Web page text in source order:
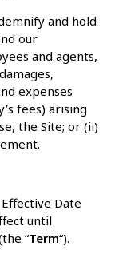
and hold
our
and agents,
expenses
fees) arising
the Site; or (ii)
Date
until
“Term“).